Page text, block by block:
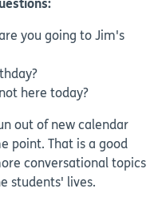
you going to Jim's
here today?
out of new calendar
point. That is a good
conversational topics
students' lives.